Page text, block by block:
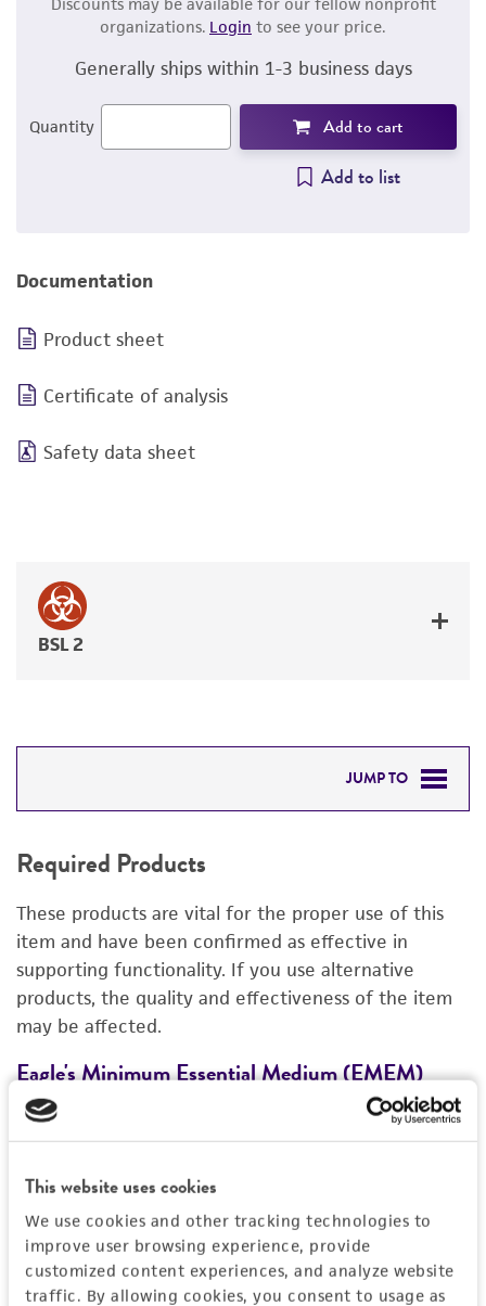
This website uses cookies
We use cookies and other tracking technologies to
improve user browsing experience, provide
customized content experiences, and analyze website
traffic. By allowing cookies, you consent to usage as
organizations. Login to see your price.
Generally ships within 1-3 business days
Quantity Add to cart
Add to list
Documentation
Product sheet
Certificate of analysis
Safety data sheet
BSL 2
JUMP TO
RELATED PRODUCTS
DETAILED PRODUCT INFORMATION
REFERENCES
Required Products
These products are vital for the proper use of this
item and have been confirmed as effective in
supporting functionality. If you use alternative
products, the quality and effectiveness of the item
may be affected.
Eagle's Minimum Essential Medium (EMEM)
30-2003
Add to List